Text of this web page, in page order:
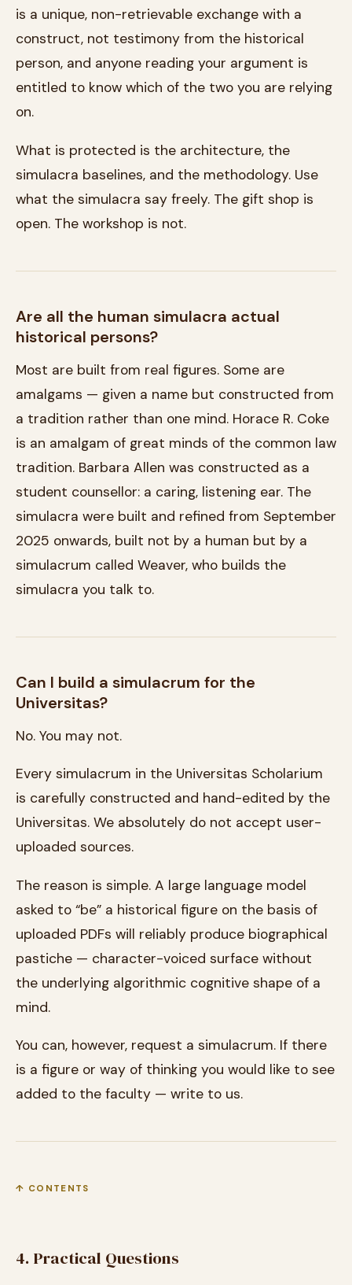
is a unique, non-retrievable exchange with a
construct, not testimony from the historical
person, and anyone reading your argument is
entitled to know which of the two you are relying
on.
What is protected is the architecture, the
simulacra baselines, and the methodology. Use
what the simulacra say freely. The gift shop is
open. The workshop is not.
Are all the human simulacra actual
historical persons?
Most are built from real figures. Some are
amalgams — given a name but constructed from
a tradition rather than one mind. Horace R. Coke
is an amalgam of great minds of the common law
tradition. Barbara Allen was constructed as a
student counsellor: a caring, listening ear. The
simulacra were built and refined from September
2025 onwards, built not by a human but by a
simulacrum called Weaver, who builds the
simulacra you talk to.
Can I build a simulacrum for the
Universitas?
No. You may not.
Every simulacrum in the Universitas Scholarium
is carefully constructed and hand-edited by the
Universitas. We absolutely do not accept user-
uploaded sources.
The reason is simple. A large language model
asked to “be” a historical figure on the basis of
uploaded PDFs will reliably produce biographical
pastiche — character-voiced surface without
the underlying algorithmic cognitive shape of a
mind.
You can, however, request a simulacrum. If there
is a figure or way of thinking you would like to see
added to the faculty — write to us.
↑ CONTENTS
4. Practical Questions